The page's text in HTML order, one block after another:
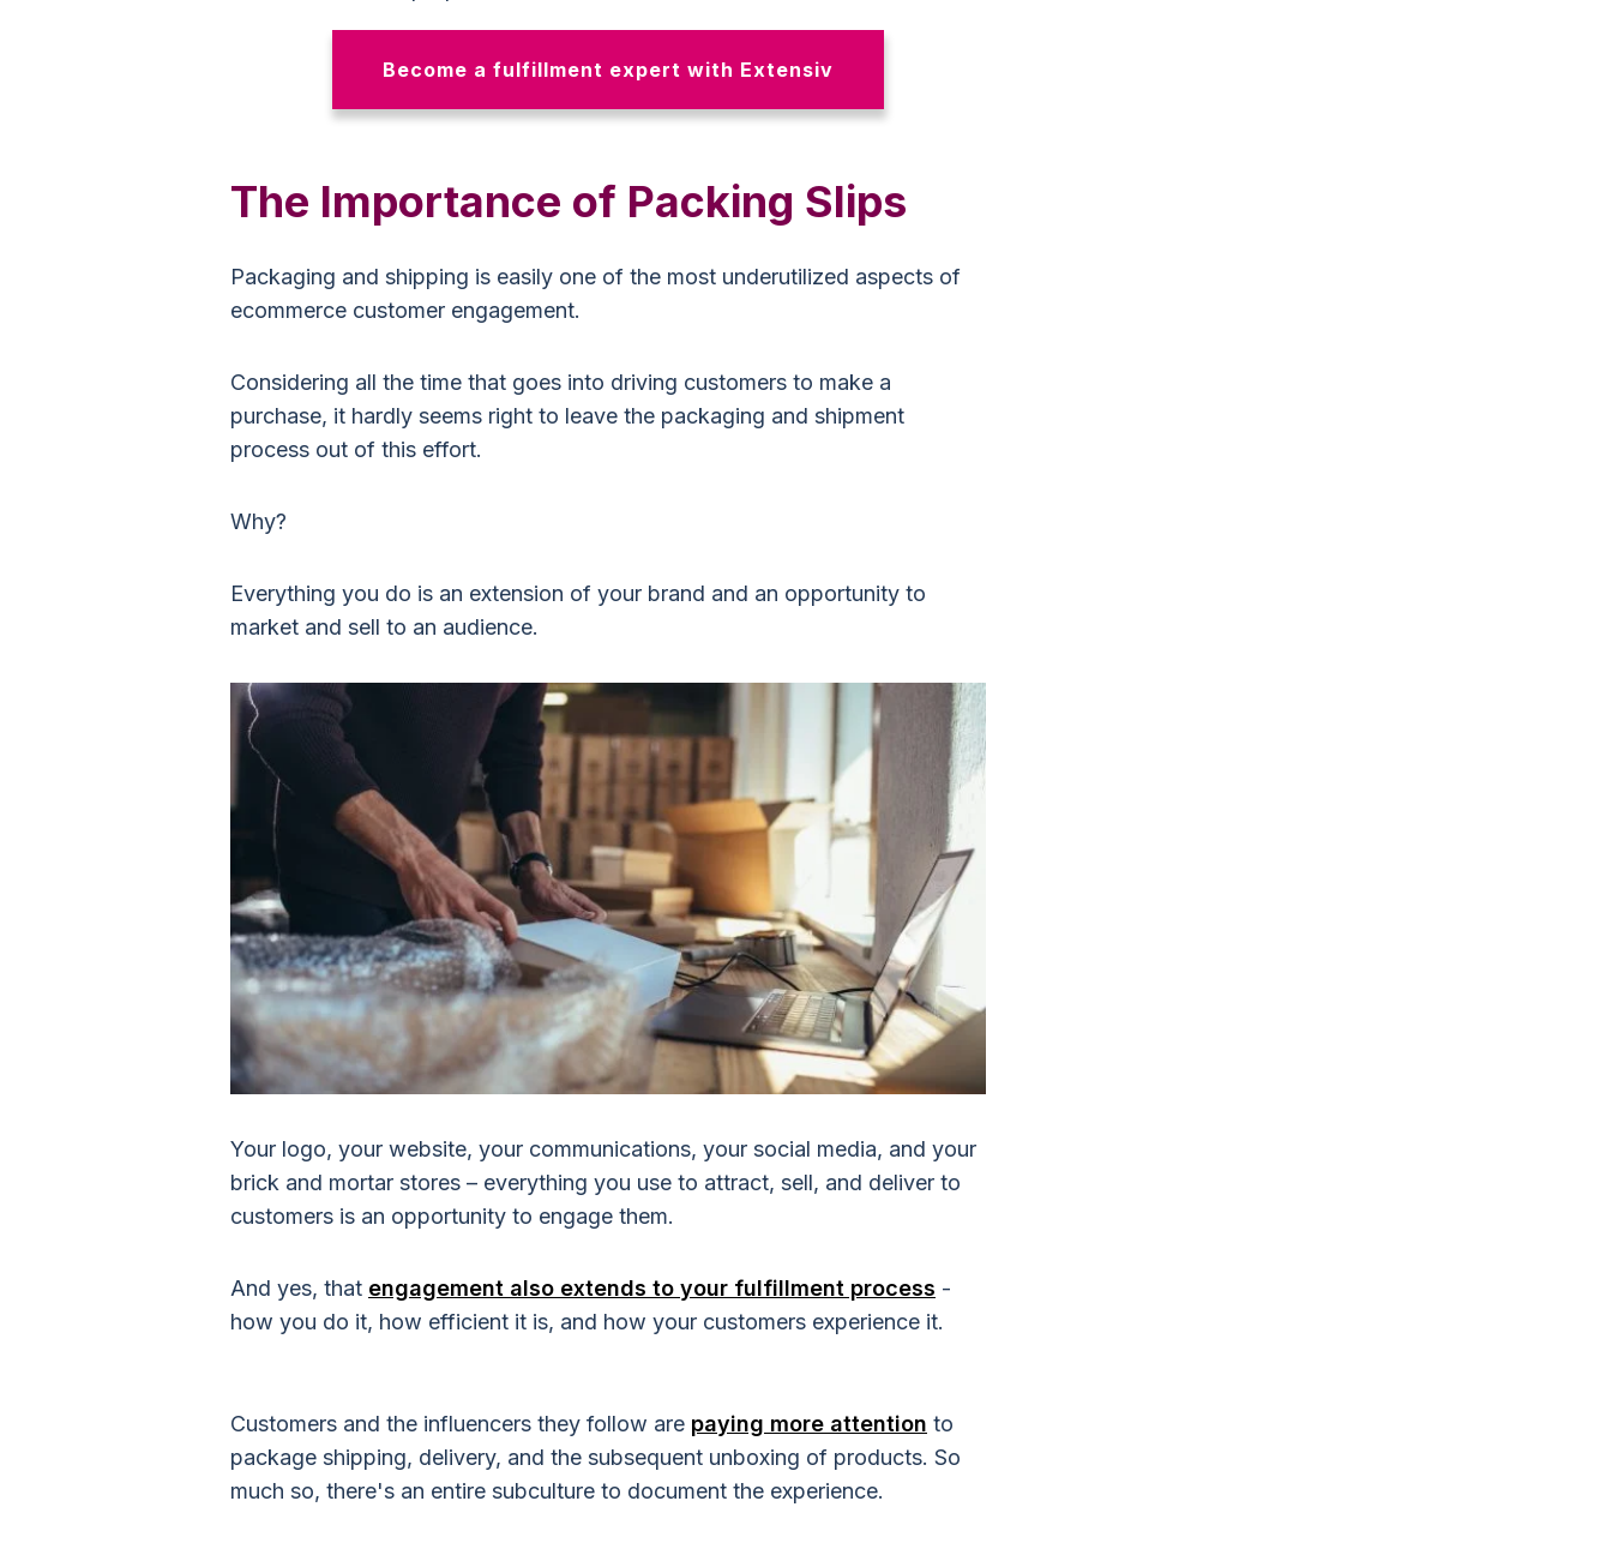
Become a fulfillment expert with Extensiv
The Importance of Packing Slips
Packaging and shipping is easily one of the most underutilized aspects of
ecommerce customer engagement.
Considering all the time that goes into driving customers to make a
purchase, it hardly seems right to leave the packaging and shipment
process out of this effort.
Why?
Everything you do is an extension of your brand and an opportunity to
market and sell to an audience.
Your logo, your website, your communications, your social media, and your
brick and mortar stores – everything you use to attract, sell, and deliver to
customers is an opportunity to engage them.
And yes, that engagement also extends to your fulfillment process -
how you do it, how efficient it is, and how your customers experience it.
Customers and the influencers they follow are paying more attention to
package shipping, delivery, and the subsequent unboxing of products. So
much so, there's an entire subculture to document the experience.